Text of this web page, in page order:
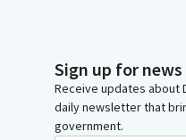
Sign up for
Receive updates about
daily newsletter that
government.